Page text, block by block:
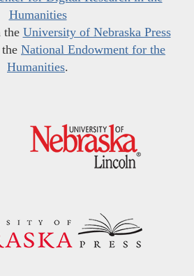
Humanities
the University of Nebraska Press
National Endowment for the
Humanities.